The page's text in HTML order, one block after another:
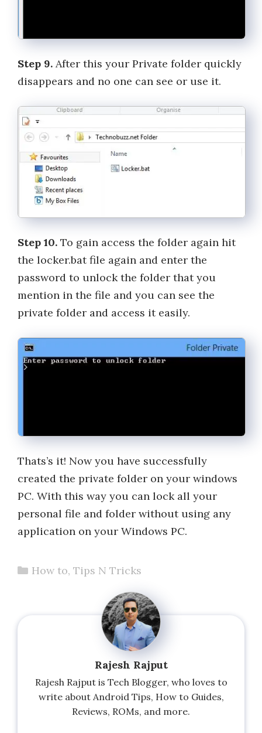
Step 9. After this your Private folder quickly
disappears and no one can see or use it.
Step 10. To gain access the folder again hit
the locker.bat file again and enter the
password to unlock the folder that you
mention in the file and you can see the
private folder and access it easily.
Thats’s it! Now you have successfully
created the private folder on your windows
PC. With this way you can lock all your
personal file and folder without using any
application on your Windows PC.
Categories
How to, Tips N Tricks
Rajesh Rajput
Rajesh Rajput is Tech Blogger, who loves to
write about Android Tips, How to Guides,
Reviews, ROMs, and more.